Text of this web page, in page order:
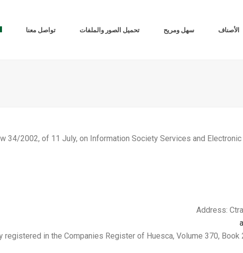
الأصناف سهل ومريح تحميل الصور والملفات تواصل معنا
34/2002, of 11 July, on Information Society Services and Electronic
Address:
registered in the Companies Register of Huesca, Volume 370, Book